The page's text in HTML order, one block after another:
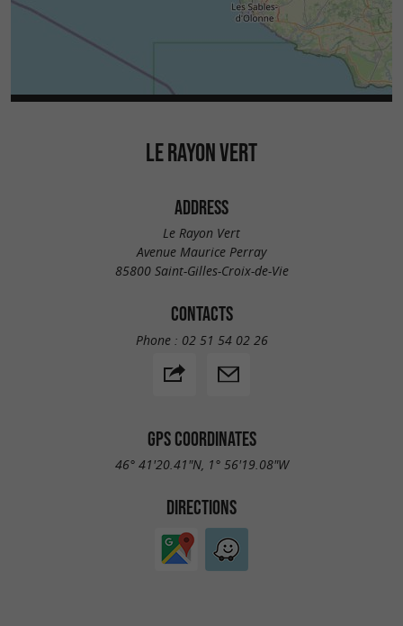
LE RAYON VERT
ADDRESS
Le Rayon Vert
Avenue Maurice Perray
85800 Saint-Gilles-Croix-de-Vie
CONTACTS
Phone : 02 51 54 02 26
GPS COORDINATES
46° 41'20.41"N, 1° 56'19.08"W
DIRECTIONS